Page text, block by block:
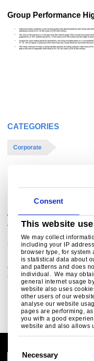
Consent
This website
We may collect
including your IP
browser type, for
is statistical data about
and patterns and does
individual. We may
general internet usage
website also uses
other users of our
analyse our website
pages are performing,
you with a good
website and also allows
Necessary
Group Performance
Improving market conditions in the second quarter were demonstrated by total Group steel
operating income) to Rs. 25,395 crores (US$ 5,280 million).
The worst of the downturn is in the past and Tata Steel Europe (TSE) moved into positive
programmes at TSE totalled around Rs. 3,750 crores (US$ 780 million) and the target of
Despite the worst trading period for generations, the Group recorded profits on a
FY’10. The Q2 figures in particular were lower than they would otherwise have been because
The Group continues to enjoy a strong liquidity position (including undrawn credit lines) of
debt at the end of September 2009 stood at Rs. 50,745 crores (US$ 10,550 million).
CATEGORIES
Corporate
Related links
Tata Steel Group
for the quarter
Corporate
Highlights for the
operations was higher
Q1FY’09. Total steel
Read more